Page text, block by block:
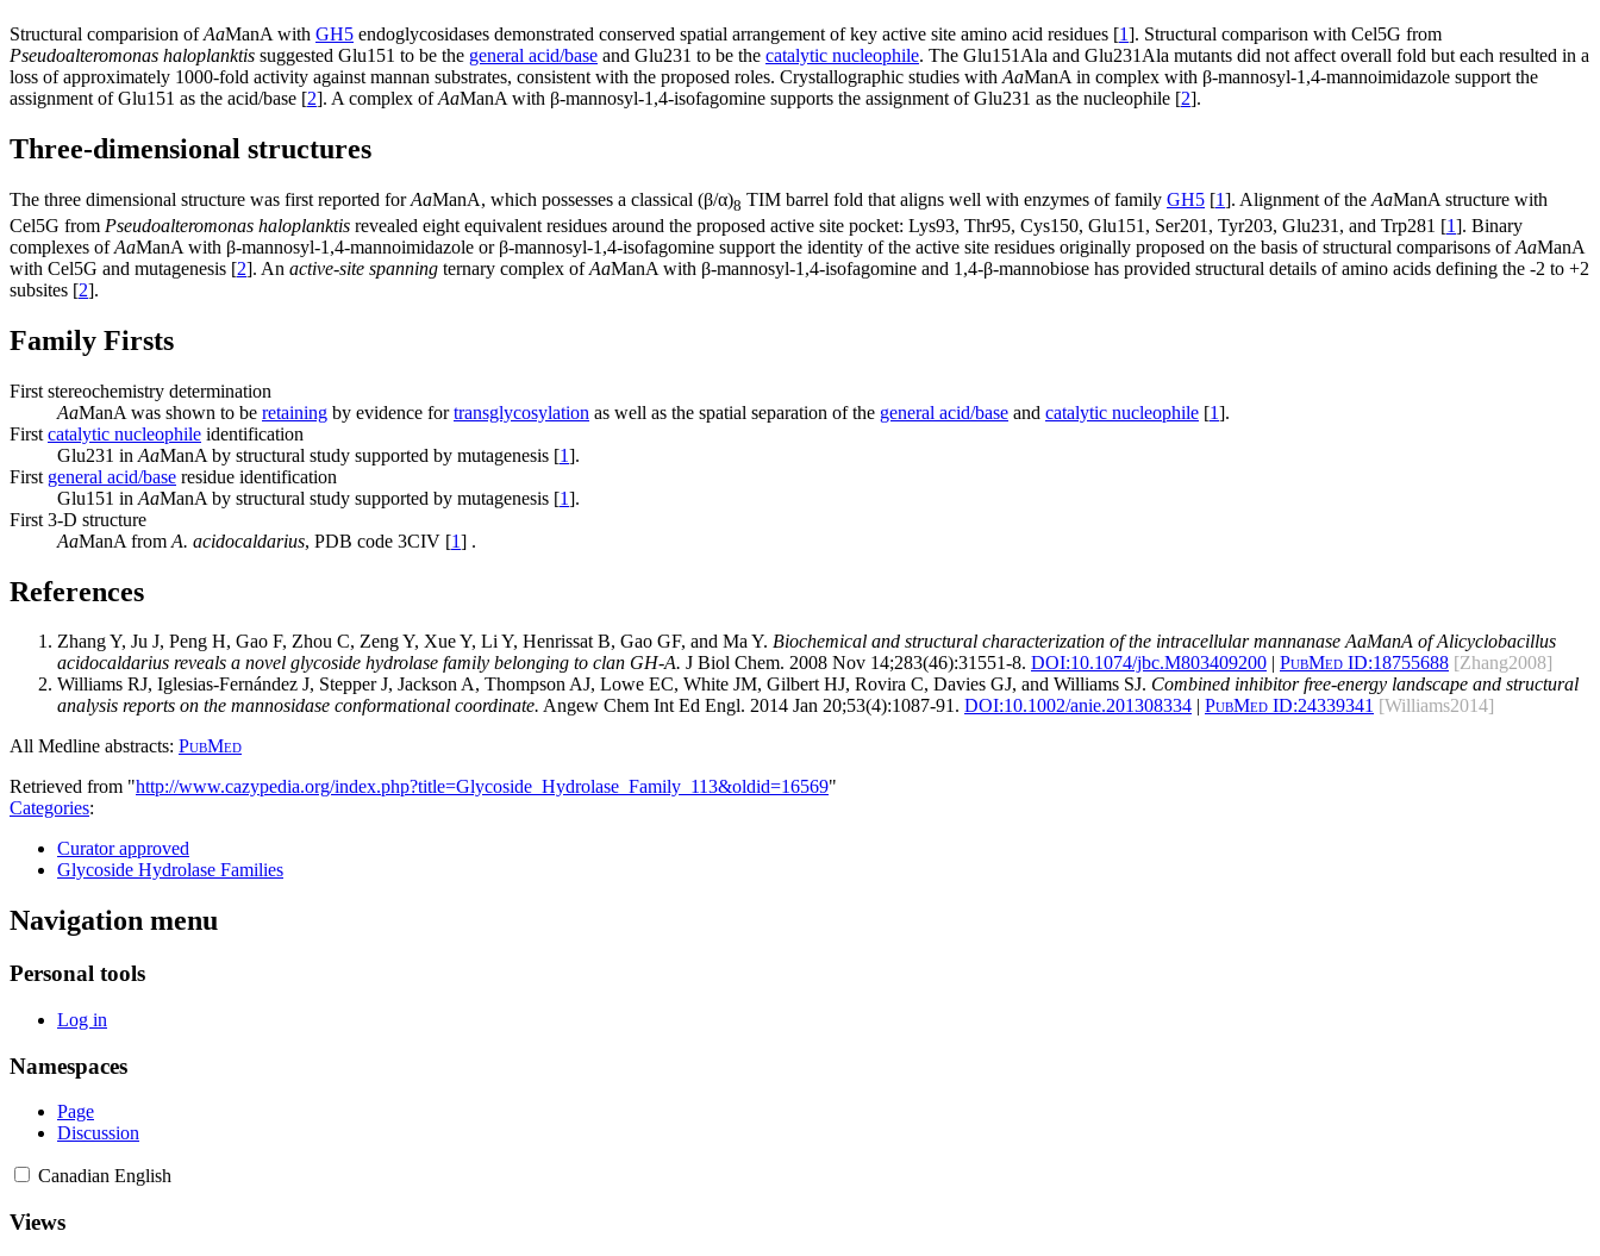
Structural comparision ofAaManA with GH5 endoglycosidases demonstrated conserved spatial arrangement of key active site amino acid residues [1]. Structural comparison with Cel5G from
Pseudoalteromonas haloplanktis suggested Glu151 to be the general acid/base and Glu231 to be the catalytic nucleophile. The Glu151Ala and Glu231Ala mutants did not affect overall fold but each resulted in a
loss of approximately 1000-fold activity against mannan substrates, consistent with the proposed roles. Crystallographic studies with AaManA in complex with β-mannosyl-1,4-mannoimidazole support the
assignment of Glu151 as the acid/base [2]. A complex ofAaManA with β-mannosyl-1,4-isofagomine supports the assignment of Glu231 as the nucleophile [2].
Three-dimensional structures
The three dimensional structure was first reported forAaManA, which possesses a classical (β/α)8 TIM barrel fold that aligns well with enzymes of family GH5 [1]. Alignment of the AaManA structure with
Cel5G from Pseudoalteromonas haloplanktis revealed eight equivalent residues around the proposed active site pocket: Lys93, Thr95, Cys150, Glu151, Ser201, Tyr203, Glu231, and Trp281 [1]. Binary
complexes ofAaManA with β-mannosyl-1,4-mannoimidazole or β-mannosyl-1,4-isofagomine support the identity of the active site residues originally proposed on the basis of structural comparisons ofAaManA
with Cel5G and mutagenesis [2]. An active-site spanning ternary complex ofAaManA with β-mannosyl-1,4-isofagomine and 1,4-β-mannobiose has provided structural details of amino acids defining the -2 to +2
subsites [2].
Family Firsts
First stereochemistry determination
AaManA was shown to be retaining by evidence fortransglycosylation as well as the spatial separation of the general acid/base and catalytic nucleophile [1].
First catalytic nucleophile identification
Glu231 in AaManA by structural study supported by mutagenesis [1].
First general acid/base residue identification
Glu151 in AaManA by structural study supported by mutagenesis [1].
First 3-D structure
AaManA from A. acidocaldarius, PDB code 3CIV [1] .
References
Zhang Y, Ju J, Peng H, Gao F, Zhou C, Zeng Y, Xue Y, Li Y, Henrissat B, Gao GF, and Ma Y. Biochemical and structural characterization of the intracellular mannanase AaManA of Alicyclobacillus
acidocaldarius reveals a novel glycoside hydrolase family belonging to clan GH-A. J Biol Chem. 2008 Nov 14;283(46):31551-8. DOI:10.1074/jbc.M803409200 PubMed ID:18755688 [Zhang2008]
Williams RJ, Iglesias-Fernández J, Stepper J, Jackson A, Thompson AJ, Lowe EC, White JM, Gilbert HJ, Rovira C, Davies GJ, and Williams SJ. Combined inhibitor free-energy landscape and structural
analysis reports on the mannosidase conformational coordinate. Angew Chem Int Ed Engl. 2014 Jan 20;53(4):1087-91. DOI:10.1002/anie.201308334 PubMed ID:24339341 [Williams2014]
All Medline abstracts: PubMed
Retrieved from "http://www.cazypedia.org/index.php?title=Glycoside_Hydrolase_Family_113&oldid=16569"
Categories:
Curator approved
Glycoside Hydrolase Families
Navigation menu
Personal tools
Log in
Namespaces
Page
Discussion
Canadian English
Views